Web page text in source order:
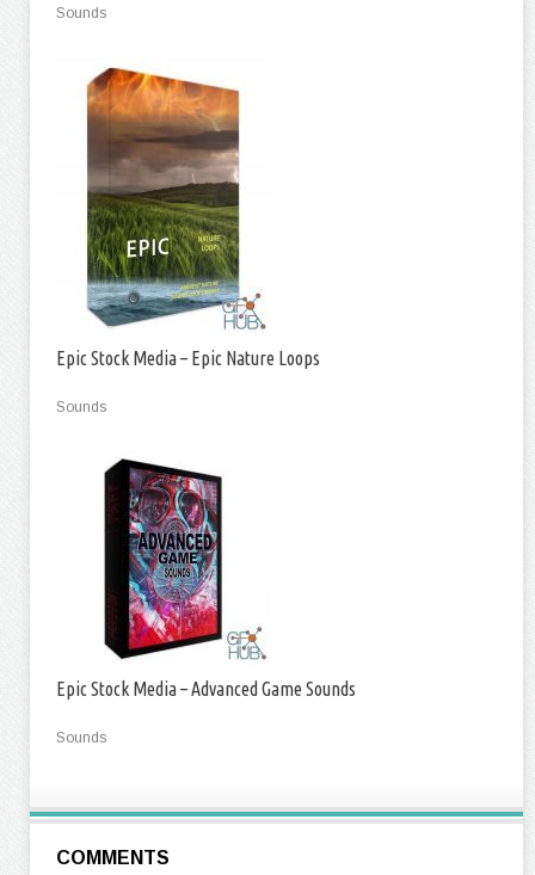
Sounds
Epic Stock Media – Epic Nature Loops
Sounds
Epic Stock Media – Advanced Game Sounds
Sounds
COMMENTS